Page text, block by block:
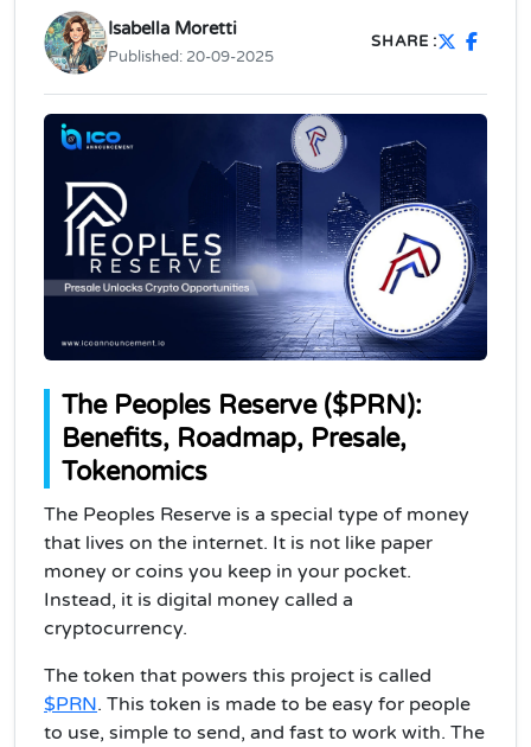
Isabella Moretti
Published: 20-09-2025
SHARE :
The Peoples Reserve ($PRN):
Benefits, Roadmap, Presale,
Tokenomics
The Peoples Reserve is a special type of money
that lives on the internet. It is not like paper
money or coins you keep in your pocket.
Instead, it is digital money called a
cryptocurrency.
The token that powers this project is called
$PRN. This token is made to be easy for people
to use, simple to send, and fast to work with. The